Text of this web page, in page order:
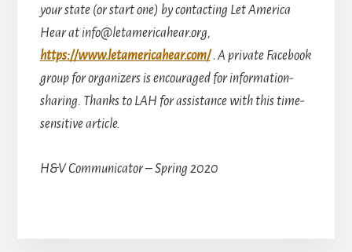
your state (or start one) by contacting Let America
Hear at info@letamericahear.org,
https://www.letamericahear.com/. A private Facebook
group for organizers is encouraged for information-
sharing. Thanks to LAH for assistance with this time-
sensitive article.
H&V Communicator – Spring 2020